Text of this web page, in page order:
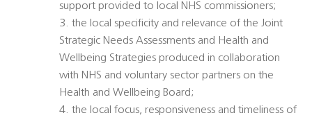
support provided to local NHS commissioners;
3. the local specificity and relevance of the Joint
Strategic Needs Assessments and Health and
Wellbeing Strategies produced in collaboration
with NHS and voluntary sector partners on the
Health and Wellbeing Board;
4. the local focus, responsiveness and timeliness of